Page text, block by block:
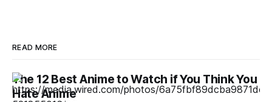
READ MORE
The 12 Best Anime to Watch if You Think You
Hate Anime